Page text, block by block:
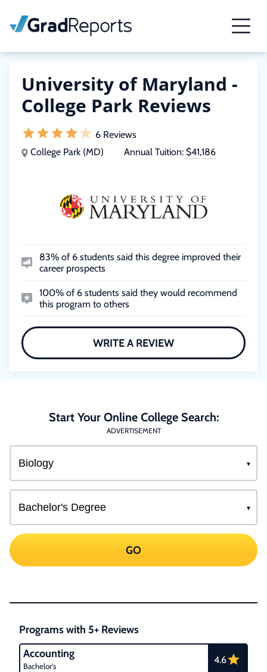
University of Maryland -
College Park Reviews
6 Reviews
College Park (MD)
Annual Tuition: $41,186
83% of 6 students said this degree improved their
career prospects
100% of 6 students said they would recommend
this program to others
WRITE A REVIEW
Start Your Online College Search:
ADVERTISEMENT
GO
Programs with 5+ Reviews
Accounting
Bachelor's
4.6